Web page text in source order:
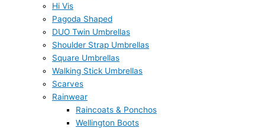
Hi Vis
Pagoda Shaped
DUO Twin Umbrellas
Shoulder Strap Umbrellas
Square Umbrellas
Walking Stick Umbrellas
Scarves
Rainwear
Raincoats & Ponchos
Wellington Boots